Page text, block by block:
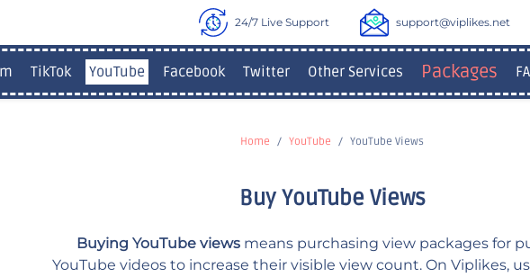
24/7 Live Support support@viplikes.net
TikTok YouTube Facebook Twitter Other Services Packages
Home YouTube YouTube Views
Buy YouTube Views
Buying YouTube views means purchasing view packages for
YouTube videos to increase their visible view count. On Viplikes,